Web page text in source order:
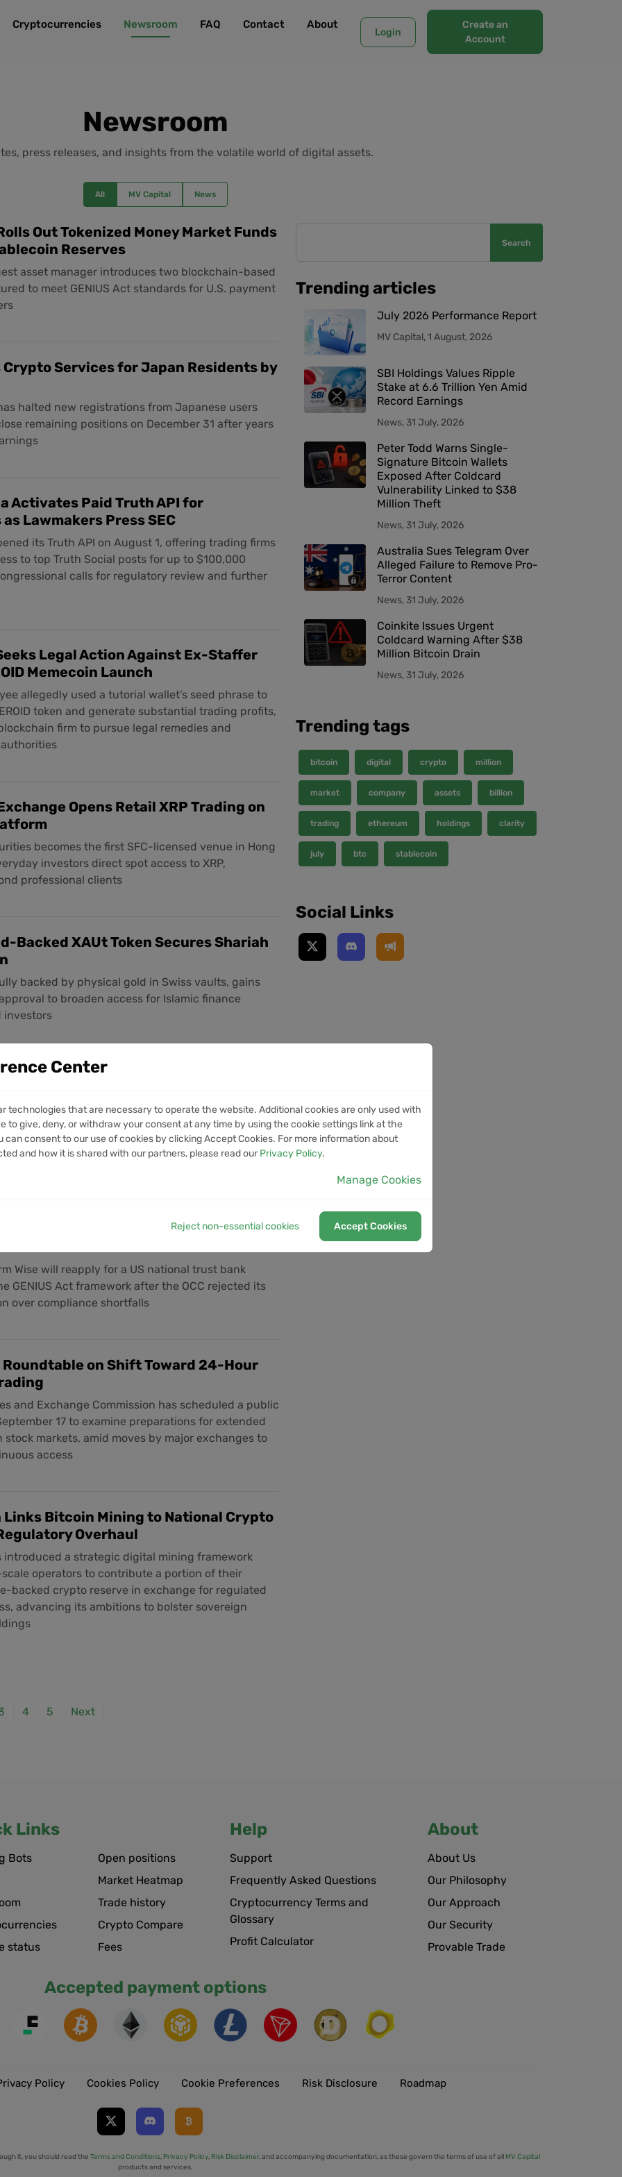
Cryptocurrencies Newsroom FAQ Contact About
Login
Create an
Account
Newsroom
press releases, and insights from the volatile world of digital assets.
All MV Capital News
Out Tokenized Money Market Funds
Reserves
asset manager introduces two blockchain-based
to meet GENIUS Act standards for U.S. payment
Services for Japan Residents by
halted new registrations from Japanese users
remaining positions on December 31 after years
Activates Paid Truth API for
Lawmakers Press SEC
its Truth API on August 1, offering trading firms
to top Truth Social posts for up to $100,000
calls for regulatory review and further
Legal Action Against Ex-Staffer
Memecoin Launch
allegedly used a tutorial wallet’s seed phrase to
token and generate substantial trading profits,
firm to pursue legal remedies and
Opens Retail XRP Trading on
becomes the first SFC-licensed venue in Hong
investors direct spot access to XRP,
professional clients
Backed XAUt Token Secures Shariah
backed by physical gold in Swiss vaults, gains
to broaden access for Islamic finance
investors
Rolls Out Permissioned Pools on v4
standard enables issuer-controlled access
wallets can trade tokenized funds, securities
automated market makers while standard pools stay
OCC Trust Bank Bid Under GENIUS
Wise will reapply for a US national trust bank
GENIUS Act framework after the OCC rejected its
over compliance shortfalls
Roundtable on Shift Toward 24-Hour
and Exchange Commission has scheduled a public
17 to examine preparations for extended
markets, amid moves by major exchanges to
access
Links Bitcoin Mining to National Crypto
Overhaul
introduced a strategic digital mining framework
operators to contribute a portion of their
backed crypto reserve in exchange for regulated
advancing its ambitions to bolster sovereign
4 5 Next
Search
Trending articles
July 2026 Performance Report
MV Capital, 1 August, 2026
SBI Holdings Values Ripple
Stake at 6.6 Trillion Yen Amid
Record Earnings
News, 31 July, 2026
Peter Todd Warns Single-
Signature Bitcoin Wallets
Exposed After Coldcard
Vulnerability Linked to $38
Million Theft
News, 31 July, 2026
Australia Sues Telegram Over
Alleged Failure to Remove Pro-
Terror Content
News, 31 July, 2026
Coinkite Issues Urgent
Coldcard Warning After $38
Million Bitcoin Drain
News, 31 July, 2026
Trending tags
bitcoin digital crypto million
market company assets billion
trading ethereum holdings clarity
july btc stablecoin
Social Links
Links
Bots
status
Open positions
Market Heatmap
Trade history
Crypto Compare
Fees
Help
Support
Frequently Asked Questions
Cryptocurrency Terms and
Glossary
Profit Calculator
About
About Us
Our Philosophy
Our Approach
Our Security
Provable Trade
Accepted payment options
Policy Cookies Policy Cookie Preferences Risk Disclosure Roadmap
it, you should read the Terms and Conditions, Privacy Policy, Risk Disclaimer, and accompanying documentation, as these govern the terms of use of all MV Capital
products and services.
Center
technologies that are necessary to operate the website. Additional cookies are only used with
to give, deny, or withdraw your consent at any time by using the cookie settings link at the
can consent to our use of cookies by clicking Accept Cookies. For more information about
and how it is shared with our partners, please read our Privacy Policy.
Manage Cookies
Reject non-essential cookies Accept Cookies